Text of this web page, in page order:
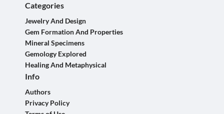
Categories
Jewelry And Design
Gem Formation And Properties
Mineral Specimens
Gemology Explored
Healing And Metaphysical
Info
Authors
Privacy Policy